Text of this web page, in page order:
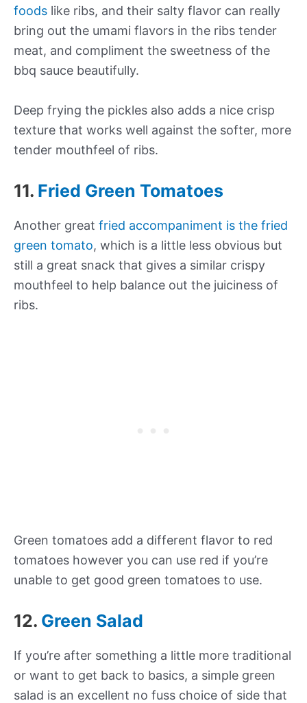
foods like ribs, and their salty flavor can really
bring out the umami flavors in the ribs tender
meat, and compliment the sweetness of the
bbq sauce beautifully.
Deep frying the pickles also adds a nice crisp
texture that works well against the softer, more
tender mouthfeel of ribs.
11. Fried Green Tomatoes
Another great fried accompaniment is the fried
green tomato, which is a little less obvious but
still a great snack that gives a similar crispy
mouthfeel to help balance out the juiciness of
ribs.
Green tomatoes add a different flavor to red
tomatoes however you can use red if you’re
unable to get good green tomatoes to use.
12. Green Salad
If you’re after something a little more traditional
or want to get back to basics, a simple green
salad is an excellent no fuss choice of side that